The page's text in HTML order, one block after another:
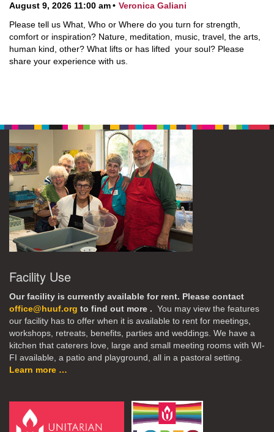
August 9, 2026 11:00 am
Veronica Galiani
Please tell us What, Who or Where do you turn for strength,
comfort or inspiration? Nature, meditation, music, travel, the arts,
human kind, other? What lifts or has lifted your soul? Please
share your experience with us.
Facility Use
Our facility is currently available for rent. Please contact
office@huuf.org to find out more . You may view the features
our facility has to offer when it is available to rent for meetings,
workshops, retreats, benefits, parties and weddings. We have a
kitchen that caterers love, large and small meeting rooms with WI-
FI available, a patio and playground, all in a pastoral setting.
Learn more …